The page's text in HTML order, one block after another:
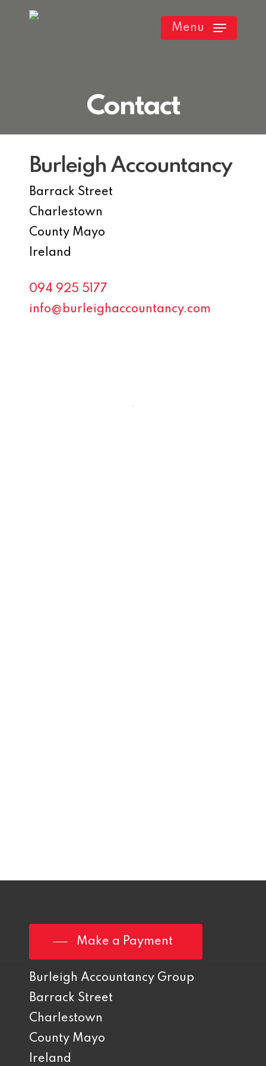
Menu
Contact
Burleigh Accountancy
Barrack Street
Charlestown
County Mayo
Ireland
094 925 5177
info@burleighaccountancy.com
Make a Payment
Burleigh Accountancy Group
Barrack Street
Charlestown
County Mayo
Ireland